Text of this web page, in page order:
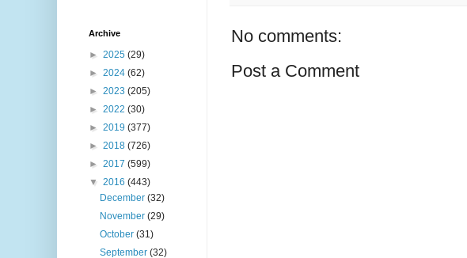
No comments:
Post a Comment
Archive
► 2025 (29)
► 2024 (62)
► 2023 (205)
► 2022 (30)
► 2019 (377)
► 2018 (726)
► 2017 (599)
▼ 2016 (443)
December(32)
November(29)
October(31)
September(32)